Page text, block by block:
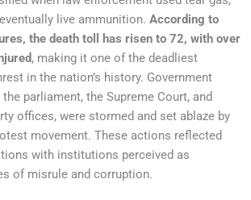
live ammunition. According to
the death toll has risen to 72, with over
, making it one of the deadliest
in the nation’s history. Government
parliament, the Supreme Court, and
offices, were stormed and set ablaze by
movement. These actions reflected
with institutions perceived as
of misrule and corruption.